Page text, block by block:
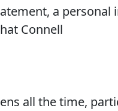
a personal
Connell
all the time,